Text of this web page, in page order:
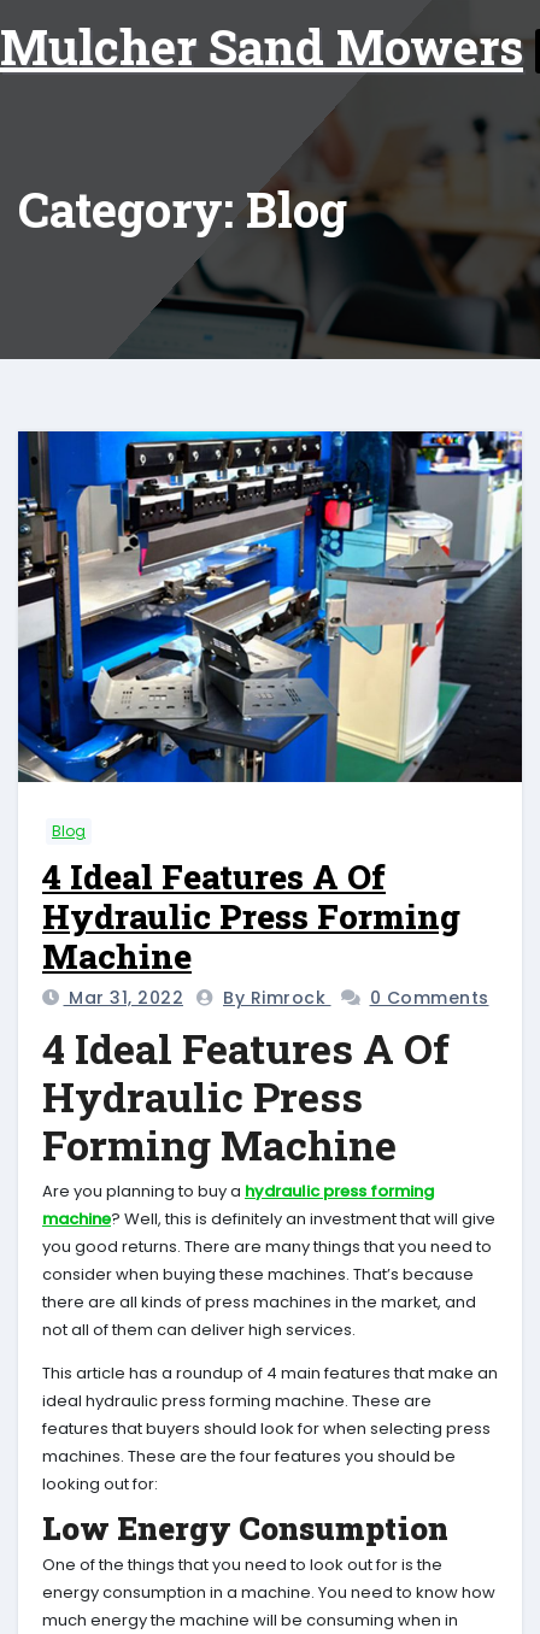
to
content
Mulcher Sand Mowers
Category: Blog
Blog
4 Ideal Features A Of
Hydraulic Press Forming
Machine
Mar 31, 2022 By Rimrock 0 Comments
4 Ideal Features A Of
Hydraulic Press
Forming Machine
Are you planning to buy a hydraulic press forming
machine? Well, this is definitely an investment that will give
you good returns. There are many things that you need to
consider when buying these machines. That’s because
there are all kinds of press machines in the market, and
not all of them can deliver high services.
This article has a roundup of 4 main features that make an
ideal hydraulic press forming machine. These are
features that buyers should look for when selecting press
machines. These are the four features you should be
looking out for:
Low Energy Consumption
One of the things that you need to look out for is the
energy consumption in a machine. You need to know how
much energy the machine will be consuming when in